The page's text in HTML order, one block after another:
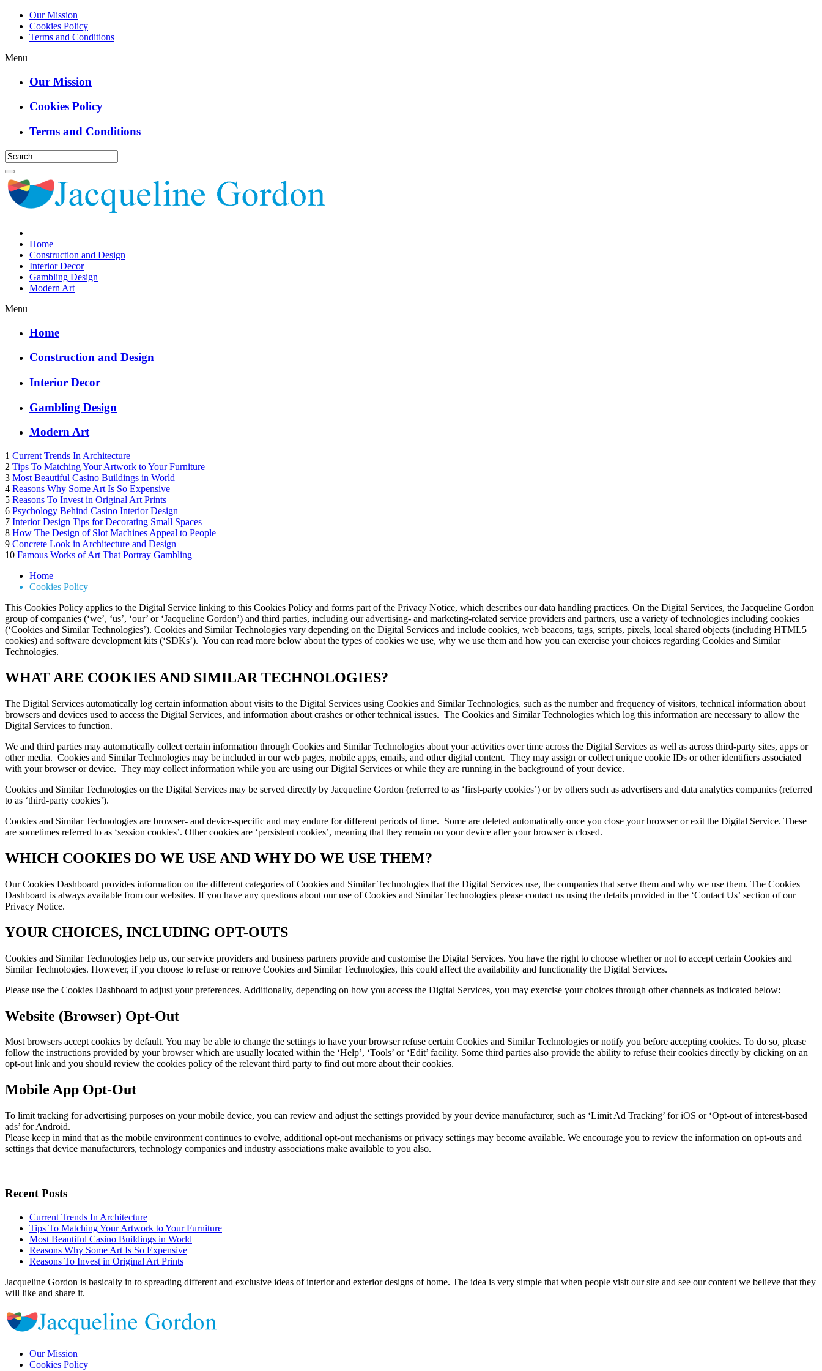
Our Mission
Cookies Policy
Terms and Conditions
Menu
Our Mission
Cookies Policy
Terms and Conditions
Home
Construction and Design
Interior Decor
Gambling Design
Modern Art
Menu
Home
Construction and Design
Interior Decor
Gambling Design
Modern Art
1 Current Trends In Architecture
2 Tips To Matching Your Artwork to Your Furniture
3 Most Beautiful Casino Buildings in World
4 Reasons Why Some Art Is So Expensive
5 Reasons To Invest in Original Art Prints
6 Psychology Behind Casino Interior Design
7 Interior Design Tips for Decorating Small Spaces
8 How The Design of Slot Machines Appeal to People
9 Concrete Look in Architecture and Design
10 Famous Works of Art That Portray Gambling
Home
Cookies Policy
This Cookies Policy applies to the Digital Service linking to this Cookies Policy and forms part of the Privacy Notice, which describes our data handling practices. On the Digital Services, the Jacqueline Gordon
group of companies (‘we’, ‘us’, ‘our’ or ‘Jacqueline Gordon’) and third parties, including our advertising- and marketing-related service providers and partners, use a variety of technologies including cookies
(‘Cookies and Similar Technologies’). Cookies and Similar Technologies vary depending on the Digital Services and include cookies, web beacons, tags, scripts, pixels, local shared objects (including HTML5
cookies) and software development kits (‘SDKs’). You can read more below about the types of cookies we use, why we use them and how you can exercise your choices regarding Cookies and Similar
Technologies.
WHAT ARE COOKIES AND SIMILAR TECHNOLOGIES?
The Digital Services automatically log certain information about visits to the Digital Services using Cookies and Similar Technologies, such as the number and frequency of visitors, technical information about
browsers and devices used to access the Digital Services, and information about crashes or other technical issues. The Cookies and Similar Technologies which log this information are necessary to allow the
Digital Services to function.
We and third parties may automatically collect certain information through Cookies and Similar Technologies about your activities over time across the Digital Services as well as across third-party sites, apps or
other media. Cookies and Similar Technologies may be included in our web pages, mobile apps, emails, and other digital content. They may assign or collect unique cookie IDs or other identifiers associated
with your browser or device. They may collect information while you are using our Digital Services or while they are running in the background of your device.
Cookies and Similar Technologies on the Digital Services may be served directly by Jacqueline Gordon (referred to as ‘first-party cookies’) or by others such as advertisers and data analytics companies (referred
to as ‘third-party cookies’).
Cookies and Similar Technologies are browser- and device-specific and may endure for different periods of time. Some are deleted automatically once you close your browser or exit the Digital Service. These
are sometimes referred to as ‘session cookies’. Other cookies are ‘persistent cookies’, meaning that they remain on your device after your browser is closed.
WHICH COOKIES DO WE USE AND WHY DO WE USE THEM?
Our Cookies Dashboard provides information on the different categories of Cookies and Similar Technologies that the Digital Services use, the companies that serve them and why we use them. The Cookies
Dashboard is always available from our websites. If you have any questions about our use of Cookies and Similar Technologies please contact us using the details provided in the ‘Contact Us’ section of our
Privacy Notice.
YOUR CHOICES, INCLUDING OPT-OUTS
Cookies and Similar Technologies help us, our service providers and business partners provide and customise the Digital Services. You have the right to choose whether or not to accept certain Cookies and
Similar Technologies. However, if you choose to refuse or remove Cookies and Similar Technologies, this could affect the availability and functionality the Digital Services.
Please use the Cookies Dashboard to adjust your preferences. Additionally, depending on how you access the Digital Services, you may exercise your choices through other channels as indicated below:
Website (Browser) Opt-Out
Most browsers accept cookies by default. You may be able to change the settings to have your browser refuse certain Cookies and Similar Technologies or notify you before accepting cookies. To do so, please
follow the instructions provided by your browser which are usually located within the ‘Help’, ‘Tools’ or ‘Edit’ facility. Some third parties also provide the ability to refuse their cookies directly by clicking on an
opt-out link and you should review the cookies policy of the relevant third party to find out more about their cookies.
Mobile App Opt-Out
To limit tracking for advertising purposes on your mobile device, you can review and adjust the settings provided by your device manufacturer, such as ‘Limit Ad Tracking’ for iOS or ‘Opt-out of interest-based
ads’ for Android.
Please keep in mind that as the mobile environment continues to evolve, additional opt-out mechanisms or privacy settings may become available. We encourage you to review the information on opt-outs and
settings that device manufacturers, technology companies and industry associations make available to you also.
Recent Posts
Current Trends In Architecture
Tips To Matching Your Artwork to Your Furniture
Most Beautiful Casino Buildings in World
Reasons Why Some Art Is So Expensive
Reasons To Invest in Original Art Prints
Jacqueline Gordon is basically in to spreading different and exclusive ideas of interior and exterior designs of home. The idea is very simple that when people visit our site and see our content we believe that they
will like and share it.
Our Mission
Cookies Policy